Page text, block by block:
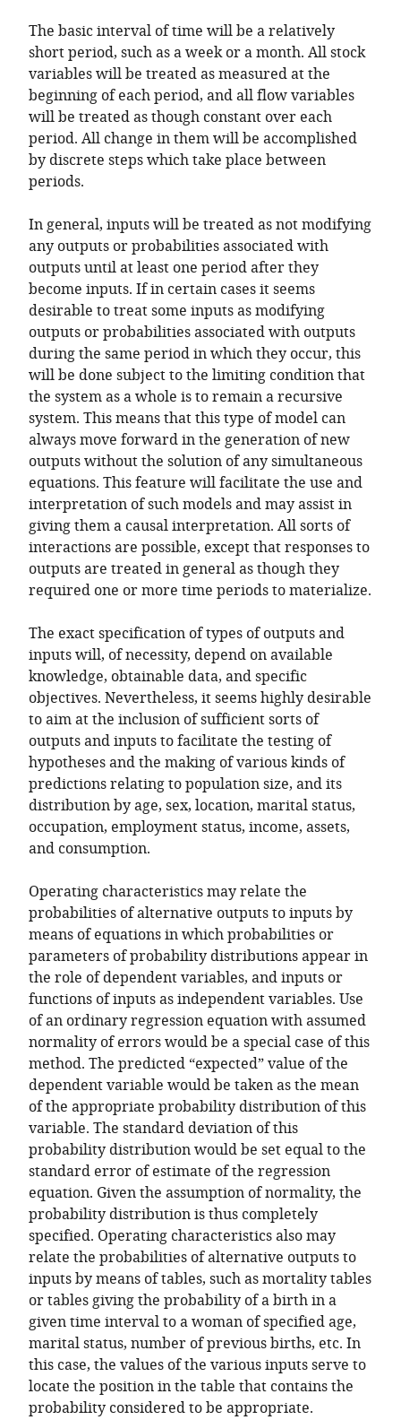
The basic interval of time will be a relatively
short period, such as a week or a month. All stock
variables will be treated as measured at the
beginning of each period, and all flow variables
will be treated as though constant over each
period. All change in them will be accomplished
by discrete steps which take place between
periods.
In general, inputs will be treated as not modifying
any outputs or probabilities associated with
outputs until at least one period after they
become inputs. If in certain cases it seems
desirable to treat some inputs as modifying
outputs or probabilities associated with outputs
during the same period in which they occur, this
will be done subject to the limiting condition that
the system as a whole is to remain a recursive
system. This means that this type of model can
always move forward in the generation of new
outputs without the solution of any simultaneous
equations. This feature will facilitate the use and
interpretation of such models and may assist in
giving them a causal interpretation. All sorts of
interactions are possible, except that responses to
outputs are treated in general as though they
required one or more time periods to materialize.
The exact specification of types of outputs and
inputs will, of necessity, depend on available
knowledge, obtainable data, and specific
objectives. Nevertheless, it seems highly desirable
to aim at the inclusion of sufficient sorts of
outputs and inputs to facilitate the testing of
hypotheses and the making of various kinds of
predictions relating to population size, and its
distribution by age, sex, location, marital status,
occupation, employment status, income, assets,
and consumption.
Operating characteristics may relate the
probabilities of alternative outputs to inputs by
means of equations in which probabilities or
parameters of probability distributions appear in
the role of dependent variables, and inputs or
functions of inputs as independent variables. Use
of an ordinary regression equation with assumed
normality of errors would be a special case of this
method. The predicted “expected” value of the
dependent variable would be taken as the mean
of the appropriate probability distribution of this
variable. The standard deviation of this
probability distribution would be set equal to the
standard error of estimate of the regression
equation. Given the assumption of normality, the
probability distribution is thus completely
specified. Operating characteristics also may
relate the probabilities of alternative outputs to
inputs by means of tables, such as mortality tables
or tables giving the probability of a birth in a
given time interval to a woman of specified age,
marital status, number of previous births, etc. In
this case, the values of the various inputs serve to
locate the position in the table that contains the
probability considered to be appropriate.